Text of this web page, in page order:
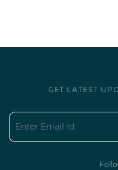
GET LATEST